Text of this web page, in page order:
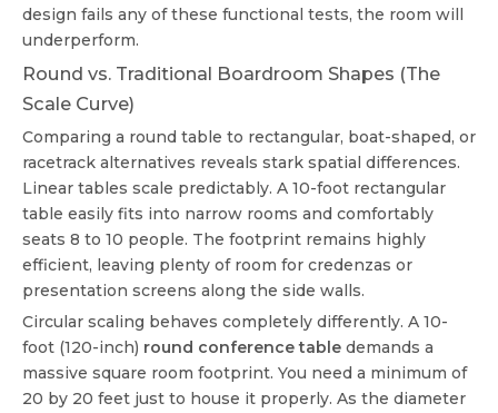
design fails any of these functional tests, the room will
underperform.
Round vs. Traditional Boardroom Shapes (The
Scale Curve)
Comparing a round table to rectangular, boat-shaped, or
racetrack alternatives reveals stark spatial differences.
Linear tables scale predictably. A 10-foot rectangular
table easily fits into narrow rooms and comfortably
seats 8 to 10 people. The footprint remains highly
efficient, leaving plenty of room for credenzas or
presentation screens along the side walls.
Circular scaling behaves completely differently. A 10-
foot (120-inch) round conference table demands a
massive square room footprint. You need a minimum of
20 by 20 feet just to house it properly. As the diameter